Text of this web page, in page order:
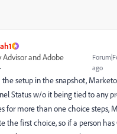
and Adobe
ago
the setup in the snapshot,
Status w/o it being tied to any
for more than one choice steps,
the first choice, so if a person has